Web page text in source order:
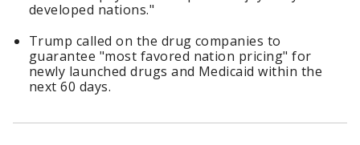
developed nations."
Trump called on the drug companies to
guarantee "most favored nation pricing" for
newly launched drugs and Medicaid within the
next 60 days.